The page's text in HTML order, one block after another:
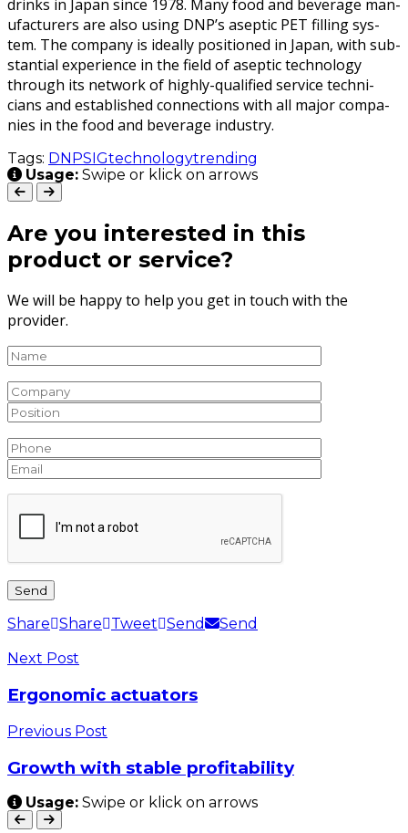
drinks in Japan since 1978. Many food and bev­er­age man­
u­fac­tur­ers are also using DNP’s asep­tic PET fill­ing sys­
tem. The com­pa­ny is ide­al­ly posi­tioned in Japan, with sub­
stan­tial expe­ri­ence in the field of asep­tic tech­nol­o­gy
through its net­work of high­ly-qual­i­fied ser­vice tech­ni­
cians and estab­lished con­nec­tions with all major com­pa­
nies in the food and bev­er­age industry.
Tags: DNPSIGtechnologytrending
Usage: Swipe or klick on arrows
Are you interested in this
product or service?
We will be happy to help you get in touch with the
provider.
Share Share Tweet Send
Send
Next Post
Ergonomic actuators
Previous Post
Growth with stable profitability
Usage: Swipe or klick on arrows